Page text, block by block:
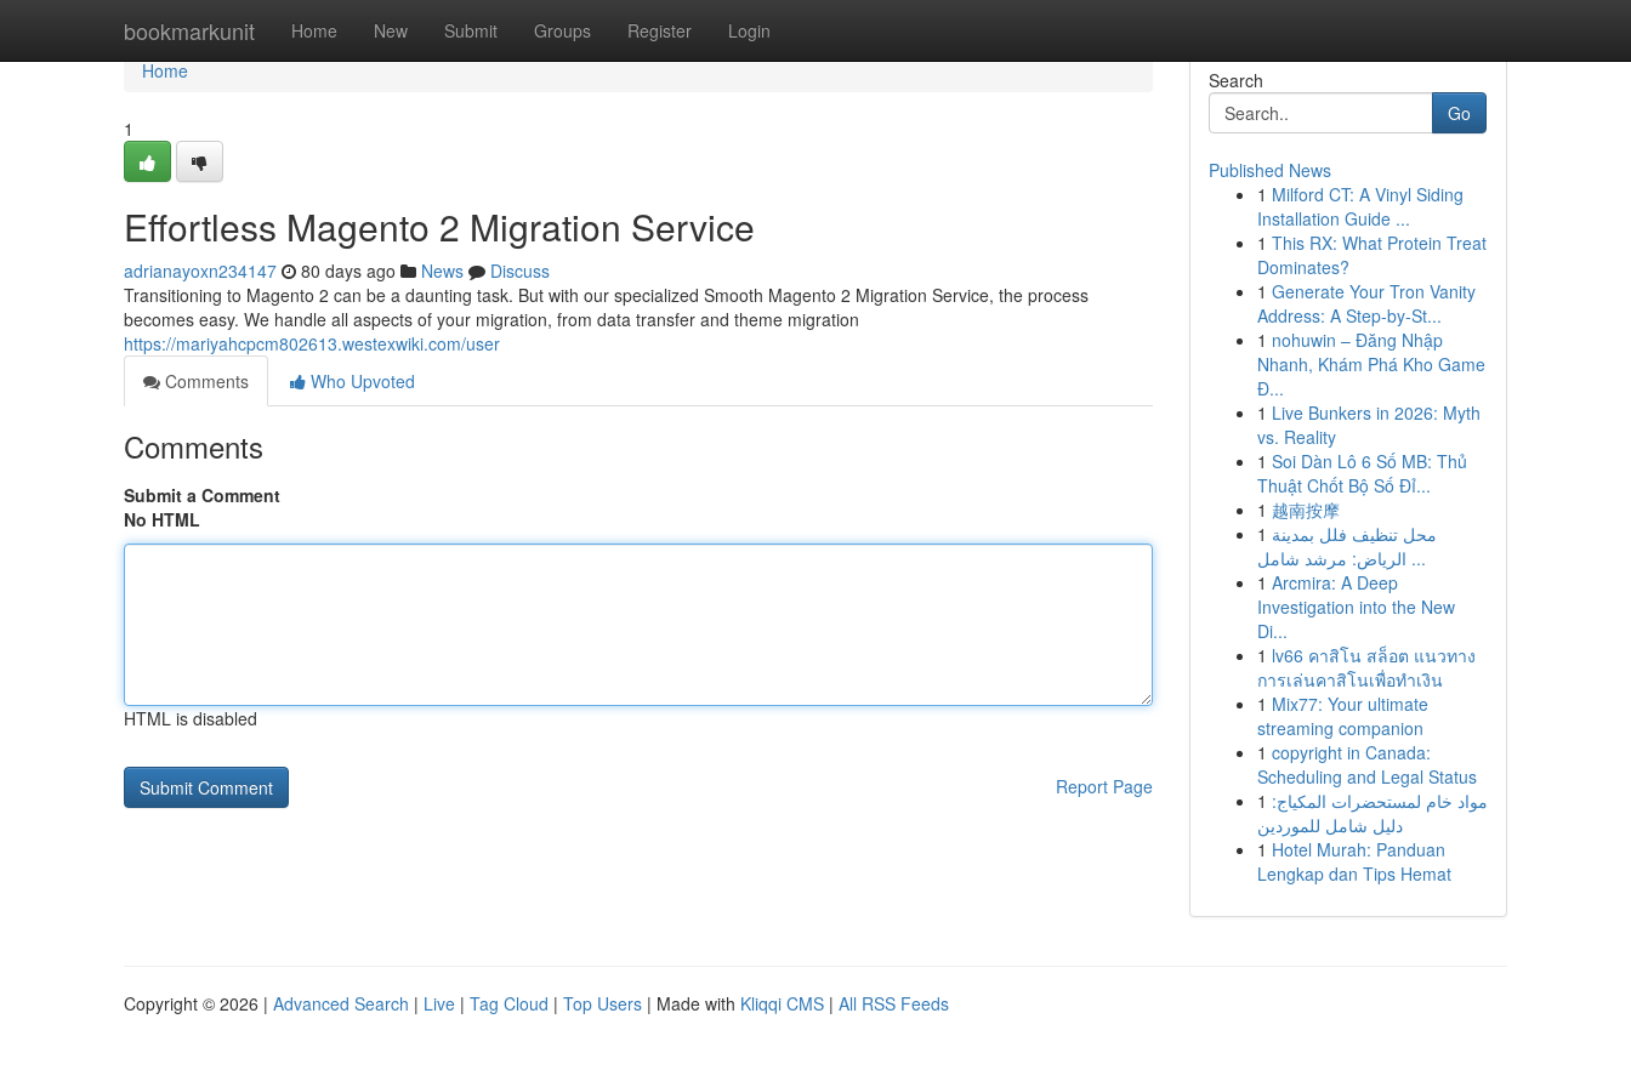
bookmarkunit Home New Submit Groups Register Login
Home
Home
1
Effortless Magento 2 Migration Service
adrianayoxn234147 80 days ago News
Discuss
Transitioning to Magento 2 can be a daunting task. But with our specialized Smooth Magento 2 Migration Service, the process
becomes easy. We handle all aspects of your migration, from data transfer and theme migration
https://mariyahcpcm802613.westexwiki.com/user
Comments
Who Upvoted
Comments
Submit a Comment
No HTML
HTML is disabled
Report Page
Search
Go
Published News
1 Milford CT: A Vinyl Siding
Installation Guide ...
1 This RX: What Protein Treat
Dominates?
1 Generate Your Tron Vanity
Address: A Step-by-St...
1 nohuwin – Đăng Nhập
Nhanh, Khám Phá Kho Game
Đ...
1 Live Bunkers in 2026: Myth
vs. Reality
1 Soi Dàn Lô 6 Số MB: Thủ
Thuật Chốt Bộ Số Đỉ...
1 越南按摩
1 محل تنظيف فلل بمدينة
الرياض: مرشد شامل ...
1 Arcmira: A Deep
Investigation into the New
Di...
1 lv66 คาสิโน สล็อต แนวทาง
การเล่นคาสิโนเพื่อทำเงิน
1 Mix77: Your ultimate
streaming companion
1 copyright in Canada:
Scheduling and Legal Status
1 مواد خام لمستحضرات المكياج:
دليل شامل للموردين
1 Hotel Murah: Panduan
Lengkap dan Tips Hemat
Copyright © 2026 | Advanced Search | Live | Tag Cloud | Top Users | Made with Kliqqi CMS | All RSS Feeds